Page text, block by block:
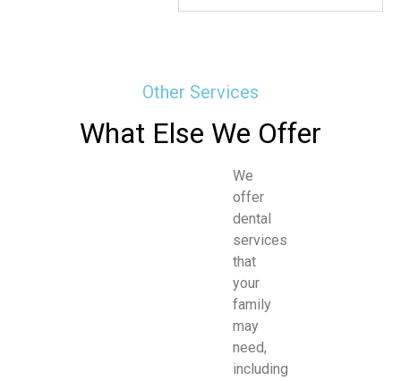
Other Services
What Else We Offer
We
offer
dental
services
that
your
family
may
need,
including